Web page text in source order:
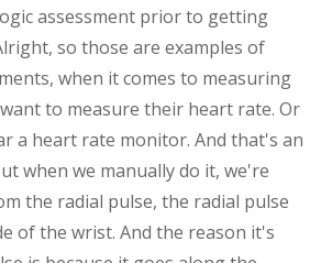
assessment prior to getting
so those are examples of
when it comes to measuring
to measure their heart rate. Or
a heart rate monitor. And that's an
when we manually do it, we're
the radial pulse, the radial pulse
of the wrist. And the reason it's